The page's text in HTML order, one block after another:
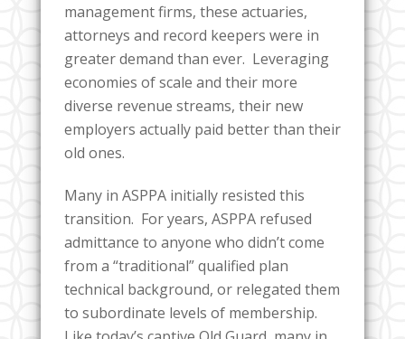
management firms, these actuaries,
attorneys and record keepers were in
greater demand than ever. Leveraging
economies of scale and their more
diverse revenue streams, their new
employers actually paid better than their
old ones.
Many in ASPPA initially resisted this
transition. For years, ASPPA refused
admittance to anyone who didn’t come
from a “traditional” qualified plan
technical background, or relegated them
to subordinate levels of membership.